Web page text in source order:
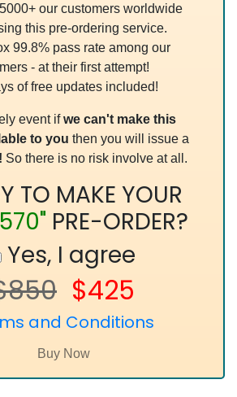
our customers worldwide
this pre-ordering service.
99.8% pass rate among our
- at their first attempt!
of free updates included!
event ifwe can't make this
to you then you will issue a
So there is no risk involve at all.
TO MAKE YOUR
PRE-ORDER?
Yes, I agree
$425
and Conditions